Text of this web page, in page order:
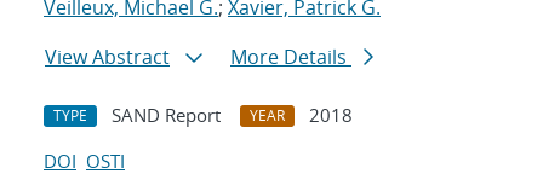
Veilleux, Michael G.; Xavier, Patrick G.
View Abstract
More Details
TYPE SAND Report YEAR
2018
DOI OSTI